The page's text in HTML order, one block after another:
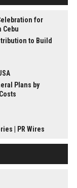
for
Cebu
to Build
Plans by
| PR Wires